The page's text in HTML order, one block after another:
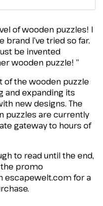
of wooden puzzles! I
brand I’ve tried so far.
be invented
wooden puzzle! ”
of the wooden puzzle
and expanding its
new designs. The
puzzles are currently
gateway to hours of
to read until the end,
promo
escapewelt.com for a